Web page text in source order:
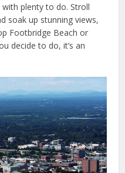
plenty to do. Stroll
soak up stunning views,
Footbridge Beach or
decide to do, it’s an